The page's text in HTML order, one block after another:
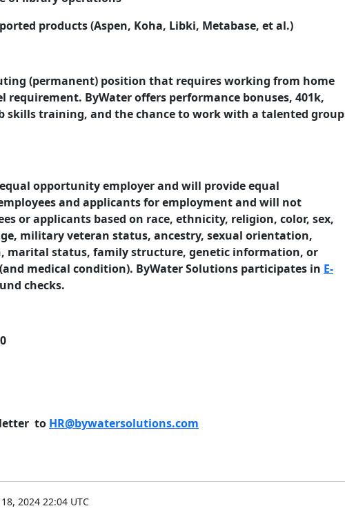
products (Aspen, Koha, Libki, Metabase, et al.)
(permanent) position that requires working from home
requirement. ByWater offers performance bonuses, 401k,
skills training, and the chance to work with a talented group
opportunity employer and will provide equal
and applicants for employment and will not
or applicants based on race, ethnicity, religion, color, sex,
military veteran status, ancestry, sexual orientation,
marital status, family structure, genetic information, or
medical condition). ByWater Solutions participates in E-
checks.
letter to HR@bywatersolutions.com
2024 22:04 UTC